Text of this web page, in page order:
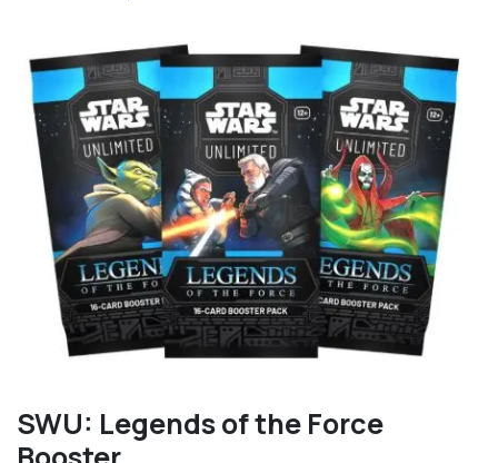
SWU: Legends of the Force